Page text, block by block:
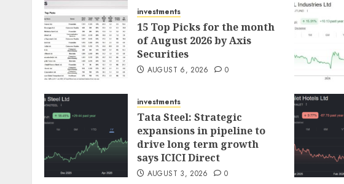
investments
15 Top Picks for the month
of August 2026 by Axis
Securities
AUGUST 6, 2026 0
investments
Tata Steel: Strategic
expansions in pipeline to
drive long term growth
says ICICI Direct
AUGUST 3, 2026 0